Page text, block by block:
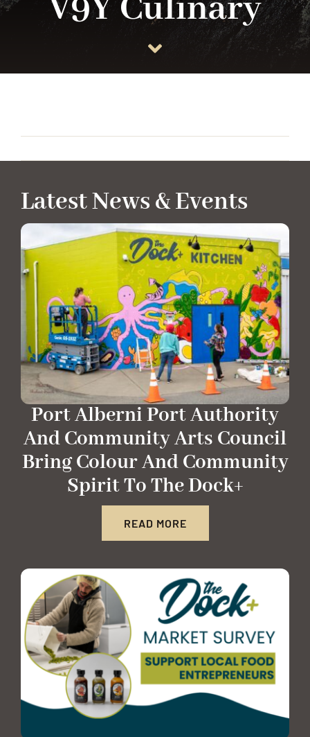
V9Y Culinary
Latest News & Events
Port Alberni Port Authority
And Community Arts Council
Bring Colour And Community
Spirit To The Dock+
READ MORE